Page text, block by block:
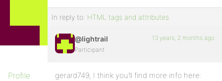
Profile
In reply to: HTML tags and attributes
@lightrail
Participant
13 years, 2 months ago
gerard749, I think you’ll find more info here: